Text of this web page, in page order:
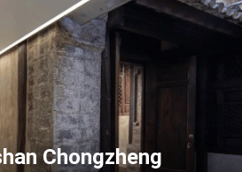
Chongzheng